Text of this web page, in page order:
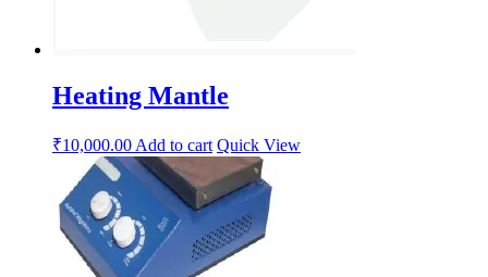
Heating Mantle
₹10,000.00 Add to cart Quick View